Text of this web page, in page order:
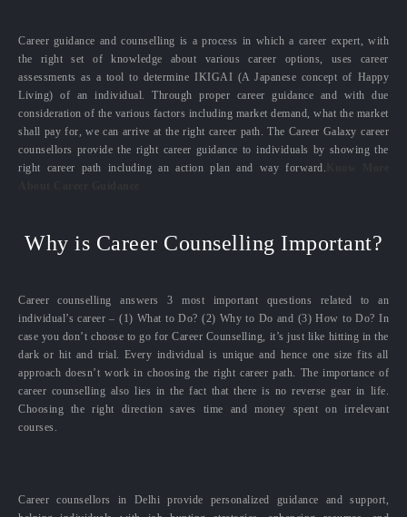
Career guidance and counselling is a process in which a career expert, with
the right set of knowledge about various career options, uses career
assessments as a tool to determine IKIGAI (A Japanese concept of Happy
Living) of an individual. Through proper career guidance and with due
consideration of the various factors including market demand, what the market
shall pay for, we can arrive at the right career path. The Career Galaxy career
counsellors provide the right career guidance to individuals by showing the
right career path including an action plan and way forward.
Why is Career Counselling Important?
Career counselling answers 3 most important questions related to an
individual’s career – (1) What to Do? (2) Why to Do and (3) How to Do? In
case you don’t choose to go for Career Counselling, it’s just like hitting in the
dark or hit and trial. Every individual is unique and hence one size fits all
approach doesn’t work in choosing the right career path. The importance of
career counselling also lies in the fact that there is no reverse gear in life.
Choosing the right direction saves time and money spent on irrelevant
courses.
Career counsellors in Delhi provide personalized guidance and support,